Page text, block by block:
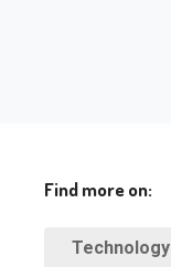
Find more on:
Technology